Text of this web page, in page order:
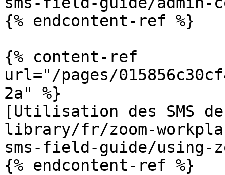
{% endcontent-ref %}
{% content-ref
url="/pages/
2a" %}
[Utilisation des SMS
library/fr/zoom-
sms-field-guide/using-
{% endcontent-ref %}